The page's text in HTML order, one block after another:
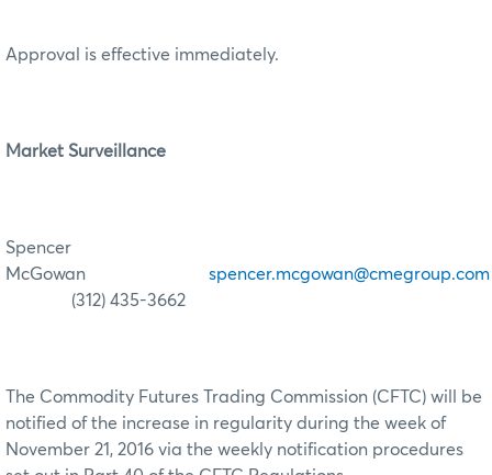
Approval is effective immediately.
Market Surveillance
Spencer
McGowan spencer.mcgowan@cmegroup.com
(312) 435-3662
The Commodity Futures Trading Commission (CFTC) will be
notified of the increase in regularity during the week of
November 21, 2016 via the weekly notification procedures